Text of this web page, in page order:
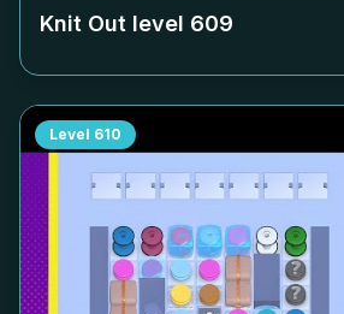
Knit Out level 609
Level 610